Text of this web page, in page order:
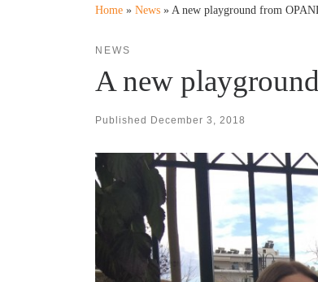
Home » News » A new playground from
NEWS
A new
Published December 3, 2018